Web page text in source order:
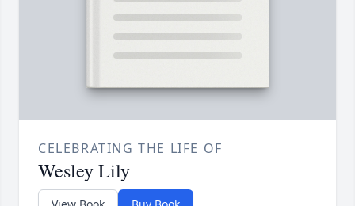
CELEBRATING THE LIFE OF
Wesley Lily